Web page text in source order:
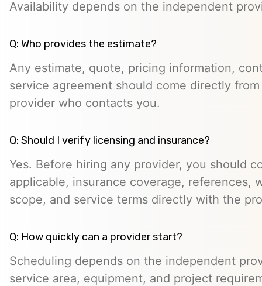
Availability depends on the independent
Q: Who provides the estimate?
Any estimate, quote, pricing information,
service agreement should come directly
provider who contacts you.
Q: Should I verify licensing and insurance?
Yes. Before hiring any provider, you should
applicable, insurance coverage, references,
scope, and service terms directly with the
Q: How quickly can a provider start?
Scheduling depends on the independent
service area, equipment, and project